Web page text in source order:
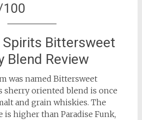
100
Bittersweet
Blend Review
was named Bittersweet
sherry oriented blend is once
and grain whiskies. The
is higher than Paradise Funk,